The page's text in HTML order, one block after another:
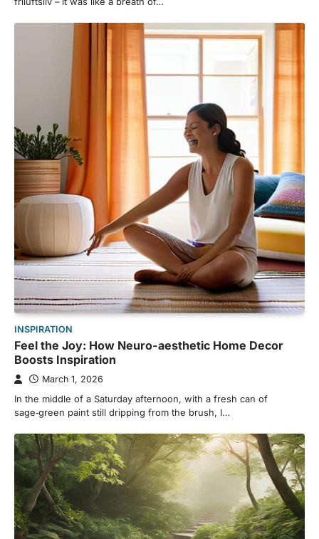
INSPIRATION
Feel the Joy: How Neuro-aesthetic Home Decor
Boosts Inspiration
March 1, 2026
In the middle of a Saturday afternoon, with a fresh can of
sage‑green paint still dripping from the brush, I…